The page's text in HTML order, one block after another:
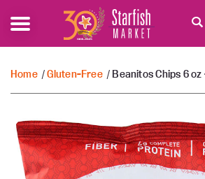
Home /Gluten-Free / Beanitos Chips 6 oz